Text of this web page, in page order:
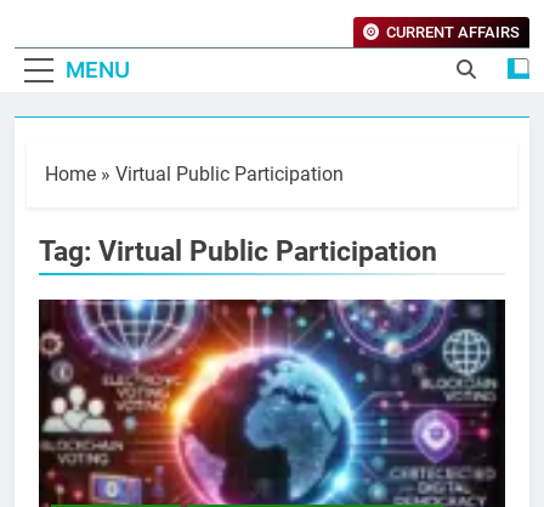
MENU
CURRENT AFFAIRS
Home » Virtual Public Participation
Tag: Virtual Public Participation